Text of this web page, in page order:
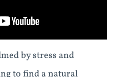
by stress and
to find a natural